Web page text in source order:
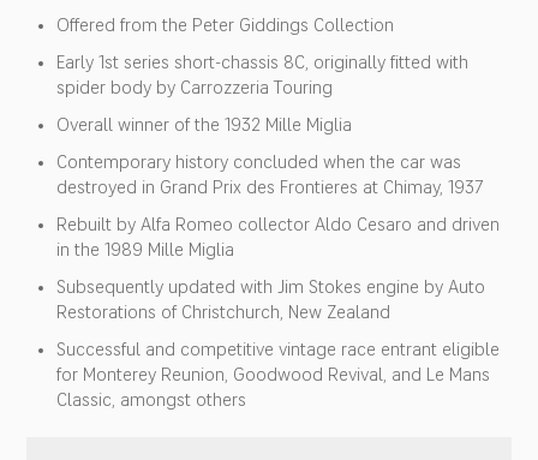
Offered from the Peter Giddings Collection
Early 1st series short-chassis 8C, originally fitted with
spider body by Carrozzeria Touring
Overall winner of the 1932 Mille Miglia
Contemporary history concluded when the car was
destroyed in Grand Prix des Frontieres at Chimay, 1937
Rebuilt by Alfa Romeo collector Aldo Cesaro and driven
in the 1989 Mille Miglia
Subsequently updated with Jim Stokes engine by Auto
Restorations of Christchurch, New Zealand
Successful and competitive vintage race entrant eligible
for Monterey Reunion, Goodwood Revival, and Le Mans
Classic, amongst others